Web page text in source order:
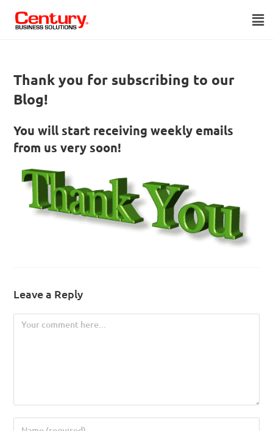
Thank you for subscribing to our
Blog!
You will start receiving weekly emails
from us very soon!
Leave a Reply